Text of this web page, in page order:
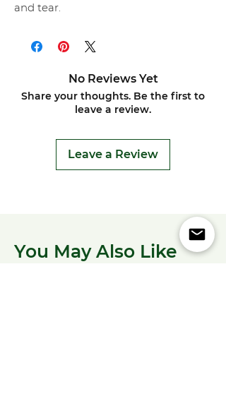
and tear.
No Reviews Yet
Share your thoughts. Be the first to
leave a review.
Leave a Review
You May Also Like